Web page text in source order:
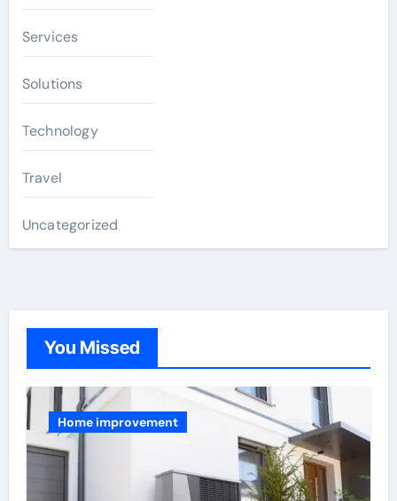
Services
Solutions
Technology
Travel
Uncategorized
You Missed
Home improvement